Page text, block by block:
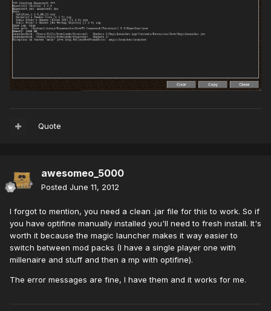
Quote
awesomeo_5000
Posted June 11, 2012
I forgot to mention, you need a clean .jar file for this to work. So if
you have optifine manually installed you'll need to fresh install. It's
worth it because the magic launcher makes it way easier to
switch between mod packs (I have a single player one with
millenaire and stuff and then a mp with optifine).
The error messages are fine, I have them and it works for me.